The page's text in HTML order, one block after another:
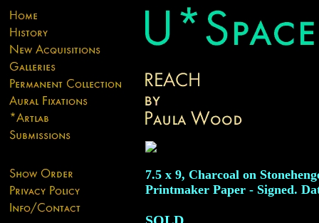
7.5 x 9, Charcoal on
Printmaker Paper - Signed.